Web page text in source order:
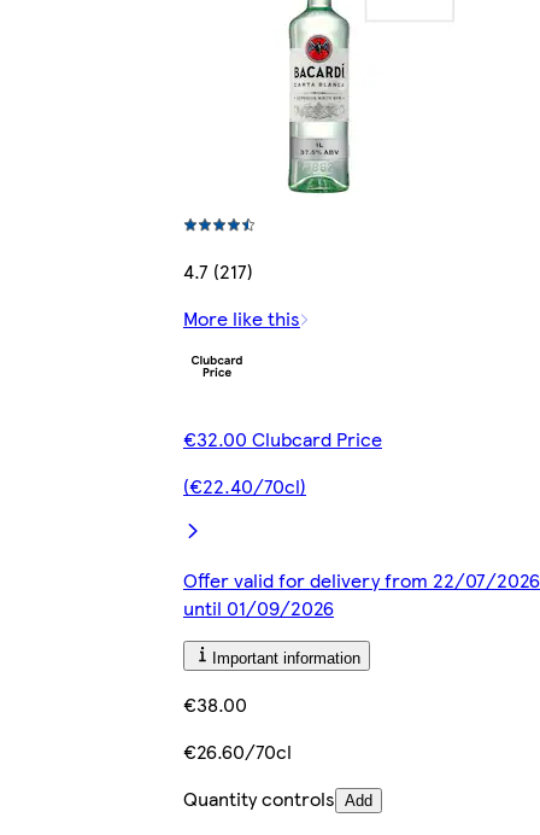
4.7 (217)
More like this
€32.00 Clubcard Price
(€22.40/70cl)
Offer valid for delivery from 22/07/2026
until 01/09/2026
Important information
€38.00
€26.60/70cl
Quantity controls Add